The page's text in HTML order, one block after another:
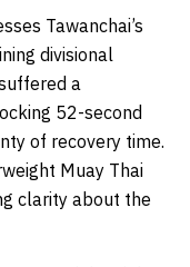
Tawanchai’s
divisional
a
52-second
of recovery time.
Muay Thai
clarity about the